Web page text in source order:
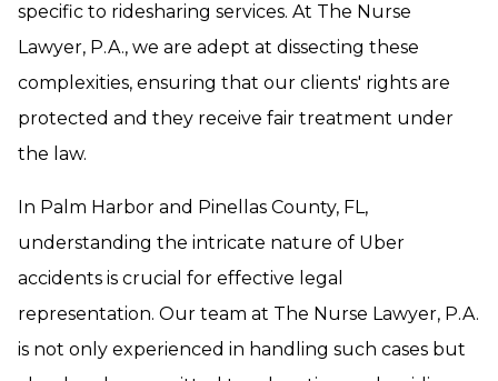
specific to ridesharing services. At The Nurse
Lawyer, P.A., we are adept at dissecting these
complexities, ensuring that our clients' rights are
protected and they receive fair treatment under
the law.
In Palm Harbor and Pinellas County, FL,
understanding the intricate nature of Uber
accidents is crucial for effective legal
representation. Our team at The Nurse Lawyer, P.A.
is not only experienced in handling such cases but